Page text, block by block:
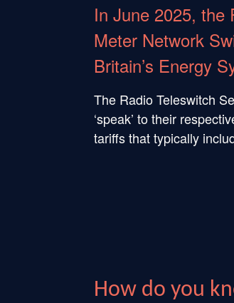
In June 2025, the
Meter Network
Britain’s Energy
The Radio Teleswitch
‘speak’ to their
tariffs that typically
How do you